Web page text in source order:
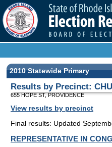
2010 Statewide Primary
Results by Precinct:
655 HOPE ST, PROVIDENCE
View results by precinct
Final results: Updated
REPRESENTATIVE IN